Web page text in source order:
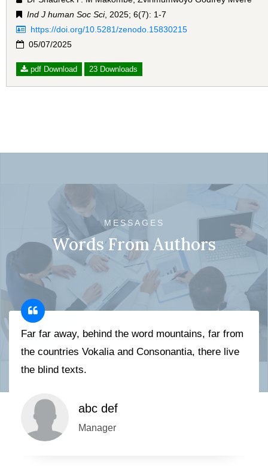
Ind J human Soc Sci, 2025; 6(7): 1-7
https://doi.org/10.5281/zenodo.15830215
05/07/2025
pdf Download 23 Downloads
MESSAGES
Words From Authors
Far far away, behind the word mountains, far from
the countries Vokalia and Consonantia, there live
the blind texts.
abc def
Manager